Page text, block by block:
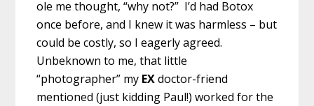
ole me thought, “why not?” I’d had Botox
once before, and I knew it was harmless – but
could be costly, so I eagerly agreed.
Unbeknown to me, that little
“photographer” my EXdoctor-friend
mentioned (just kidding Paul!) worked for the